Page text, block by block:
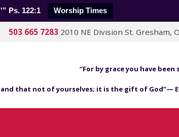
Ps. 122:1 Worship Times
503 665 7283 2010 NE Division St. Gresham,
“For by grace you have
that not of yourselves; it is the gift of God”—